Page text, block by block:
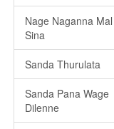
Nage Naganna Mal
Sina
Sanda Thurulata
Sanda Pana Wage
Dilenne